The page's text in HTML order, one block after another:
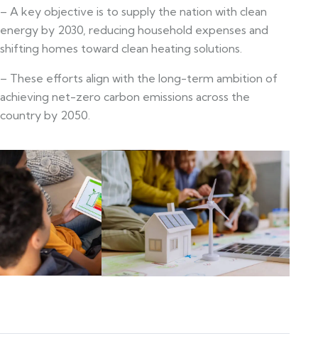
– A key objective is to supply the nation with clean
energy by 2030, reducing household expenses and
shifting homes toward clean heating solutions.
– These efforts align with the long-term ambition of
achieving net-zero carbon emissions across the
country by 2050.